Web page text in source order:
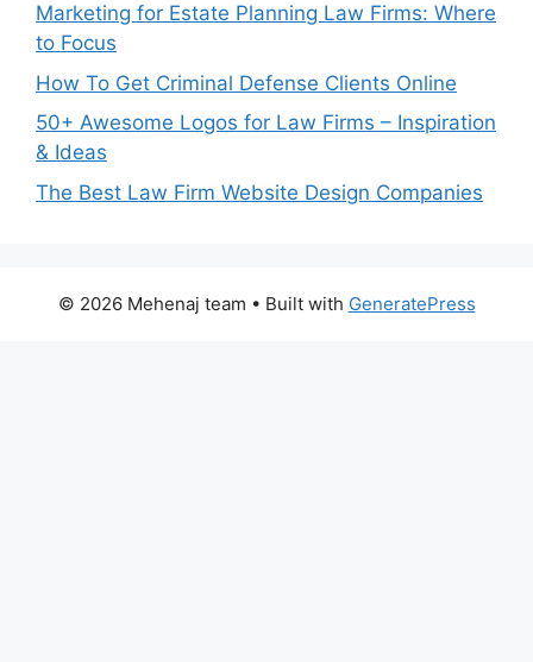
Marketing for Estate Planning Law Firms: Where
to Focus
How To Get Criminal Defense Clients Online
50+ Awesome Logos for Law Firms – Inspiration
& Ideas
The Best Law Firm Website Design Companies
© 2026 Mehenaj team • Built with GeneratePress